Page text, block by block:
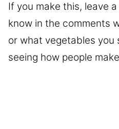
If you make this, leave
know in the comments
or what vegetables you
seeing how people